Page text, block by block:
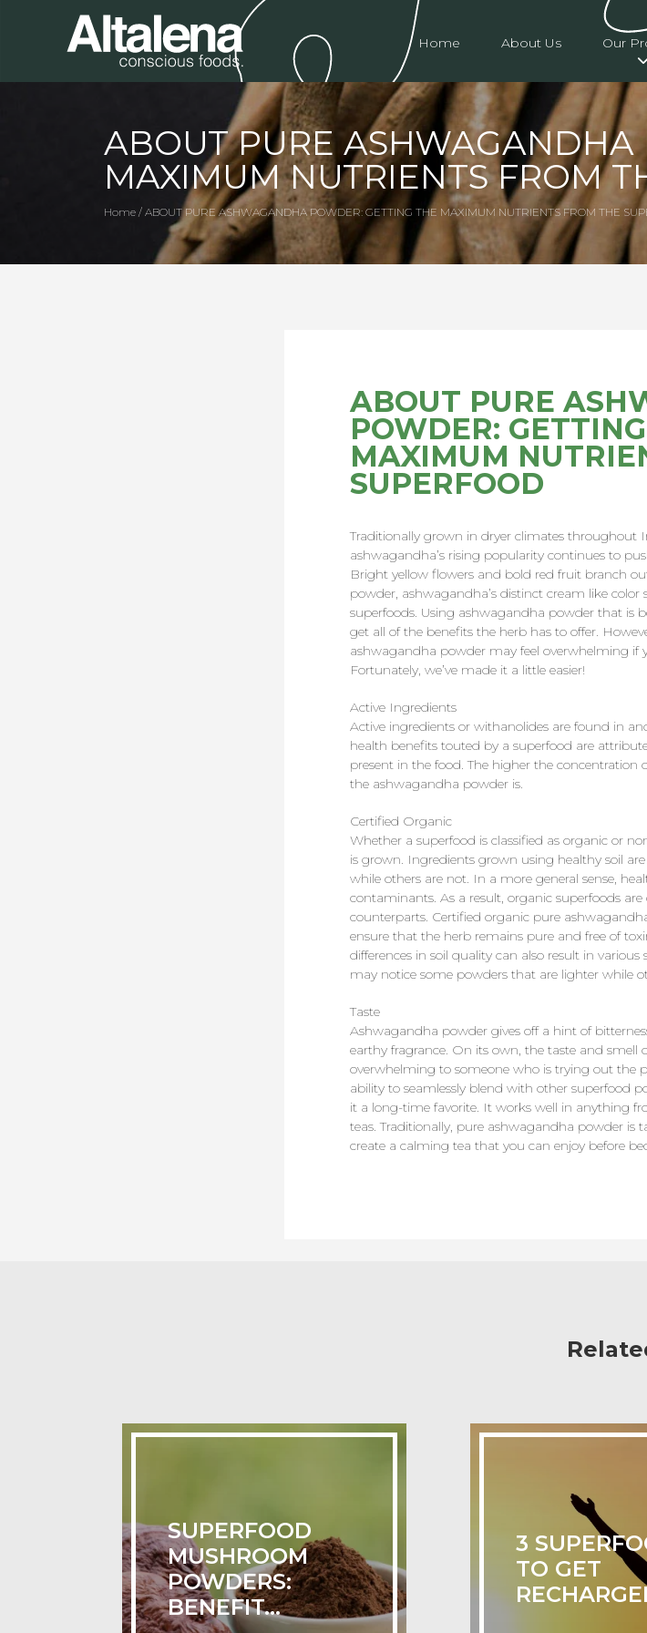
Home About Us Our
ABOUT PURE ASHWAGANDHA
MAXIMUM NUTRIENTS FROM
Home / ABOUT PURE ASHWAGANDHA POWDER: GETTING THE MAXIMUM NUTRIENTS FROM THE
ABOUT PURE
POWDER:
MAXIMUM
SUPERFOOD
Traditionally grown in dryer climates throughout
ashwagandha’s rising popularity continues to
Bright yellow flowers and bold red fruit branch
powder, ashwagandha’s distinct cream like
superfoods. Using ashwagandha powder that is
get all of the benefits the herb has to offer.
ashwagandha powder may feel overwhelming if
Fortunately, we’ve made it a little easier!
Active Ingredients
Active ingredients or withanolides are found in
health benefits touted by a superfood are
present in the food. The higher the
the ashwagandha powder is.
Certified Organic
Whether a superfood is classified as organic or
is grown. Ingredients grown using healthy soil are
while others are not. In a more general sense,
contaminants. As a result, organic superfoods
counterparts. Certified organic pure
ensure that the herb remains pure and free of
differences in soil quality can also result in
may notice some powders that are lighter while
Taste
Ashwagandha powder gives off a hint of
earthy fragrance. On its own, the taste and
overwhelming to someone who is trying out the
ability to seamlessly blend with other superfood
it a long-time favorite. It works well in anything
teas. Traditionally, pure ashwagandha powder is
create a calming tea that you can enjoy before
SUPERFOOD
MUSHROOM
POWDERS:
BENEFIT...
3
TO GET